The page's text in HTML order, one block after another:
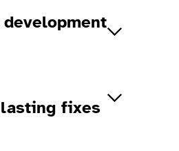
development
fixes